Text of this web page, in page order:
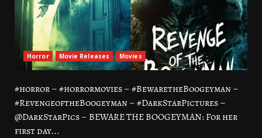
Horror Movie Releases Movies
#horror – #horrormovies – #BewaretheBoogeyman –
#RevengeoftheBoogeyman – #DarkStarPictures –
@DarkStarPics – BEWARE THE BOOGEYMAN: For her
first day...